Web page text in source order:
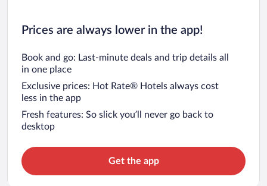
Prices are always lower in the app!
Book and go: Last-minute deals and trip details all
in one place
Exclusive prices: Hot Rate® Hotels always cost
less in the app
Fresh features: So slick you’ll never go back to
desktop
Get the app